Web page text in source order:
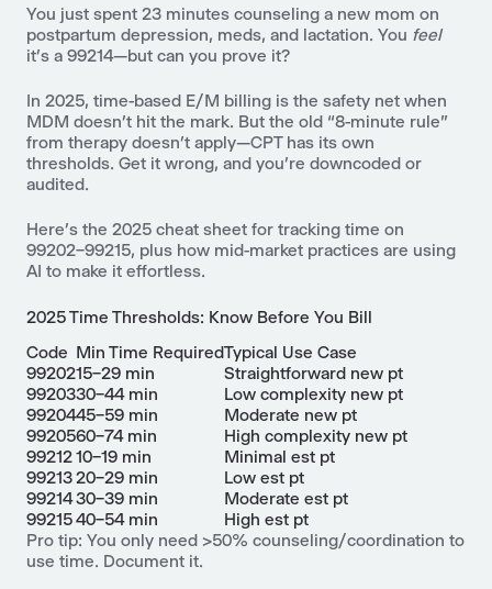
You just spent 23 minutes counseling a new mom on
postpartum depression, meds, and lactation. You feel
it’s a 99214—but can you prove it?
In 2025, time-based E/M billing is the safety net when
MDM doesn’t hit the mark. But the old “8-minute rule”
from therapy doesn’t apply—CPT has its own
thresholds. Get it wrong, and you’re downcoded or
audited.
Here’s the 2025 cheat sheet for tracking time on
99202–99215, plus how mid-market practices are using
AI to make it effortless.
2025 Time Thresholds: Know Before You Bill
Code Min Time RequiredTypical Use Case
9920215–29 min
Straightforward new pt
9920330–44 min
Low complexity new pt
9920445–59 min
Moderate new pt
9920560–74 min
High complexity new pt
9921210–19 min
Minimal est pt
9921320–29 min
Low est pt
9921430–39 min
Moderate est pt
9921540–54 min
High est pt
Pro tip: You only need >50% counseling/coordination to
use time. Document it.